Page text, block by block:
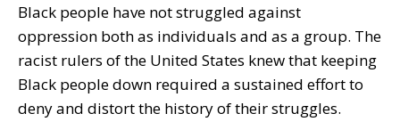
Black people have not struggled against
oppression both as individuals and as a group. The
racist rulers of the United States knew that keeping
Black people down required a sustained effort to
deny and distort the history of their struggles.